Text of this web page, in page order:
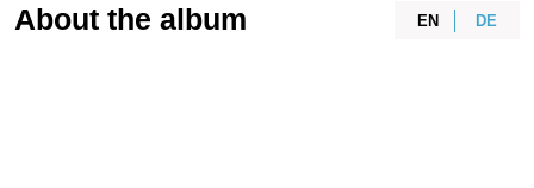
EN DE
About the album